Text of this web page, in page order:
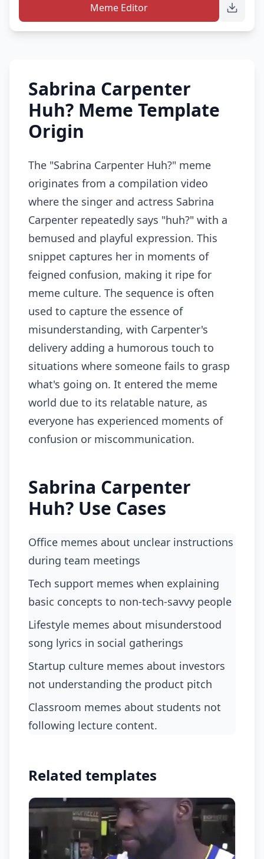
Meme Editor
Sabrina Carpenter
Huh? Meme Template
Origin
The "Sabrina Carpenter Huh?" meme
originates from a compilation video
where the singer and actress Sabrina
Carpenter repeatedly says "huh?" with a
bemused and playful expression. This
snippet captures her in moments of
feigned confusion, making it ripe for
meme culture. The sequence is often
used to capture the essence of
misunderstanding, with Carpenter's
delivery adding a humorous touch to
situations where someone fails to grasp
what's going on. It entered the meme
world due to its relatable nature, as
everyone has experienced moments of
confusion or miscommunication.
Sabrina Carpenter
Huh? Use Cases
Office memes about unclear instructions
during team meetings
tech support memes when explaining
basic concepts to non-tech-savvy people
lifestyle memes about misunderstood
song lyrics in social gatherings
startup culture memes about investors
not understanding the product pitch
classroom memes about students not
following lecture content.
Related templates